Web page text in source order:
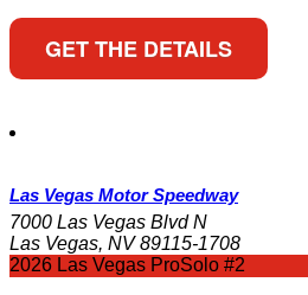
GET THE DETAILS
Las Vegas Motor Speedway
7000 Las Vegas Blvd N
Las Vegas, NV 89115-1708
2026 Las Vegas ProSolo #2